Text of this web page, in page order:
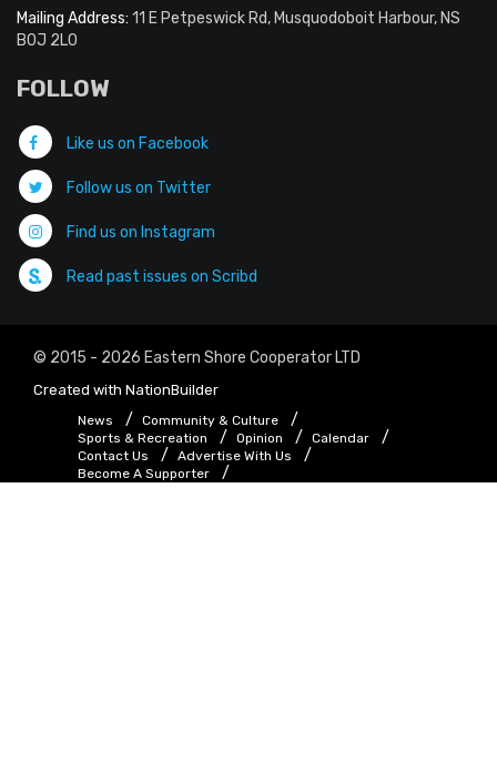
Mailing Address: 11 E Petpeswick Rd, Musquodoboit Harbour, NS
B0J 2L0
FOLLOW
Like us on Facebook
Follow us on Twitter
Find us on Instagram
Read past issues on Scribd
© 2015 - 2026 Eastern Shore Cooperator LTD
Created with NationBuilder
News
Community & Culture
Sports & Recreation
Opinion
Calendar
Contact Us
Advertise With Us
Become A Supporter